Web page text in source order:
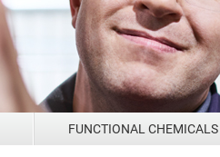
FUNCTIONAL CHEMICALS